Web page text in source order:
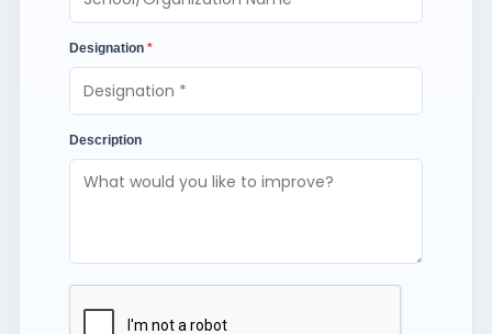
Designation *
Description